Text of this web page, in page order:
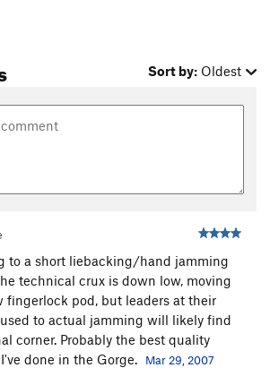
Sort by: Oldest
to a short liebacking/hand jamming
technical crux is down low, moving
fingerlock pod, but leaders at their
to actual jamming will likely find
corner. Probably the best quality
done in the Gorge.
Mar 29, 2007